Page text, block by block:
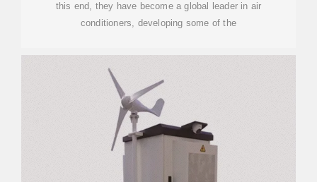
this end, they have become a global leader in air
conditioners, developing some of the